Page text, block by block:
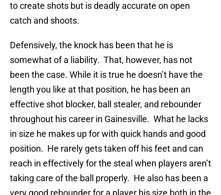
to create shots but is deadly accurate on open
catch and shoots.
Defensively, the knock has been that he is
somewhat of a liability. That, however, has not
been the case. While it is true he doesn’t have the
length you like at that position, he has been an
effective shot blocker, ball stealer, and rebounder
throughout his career in Gainesville. What he lacks
in size he makes up for with quick hands and good
position. He rarely gets taken off his feet and can
reach in effectively for the steal when players aren’t
taking care of the ball properly. He also has been a
very good rebounder for a player his size both in the